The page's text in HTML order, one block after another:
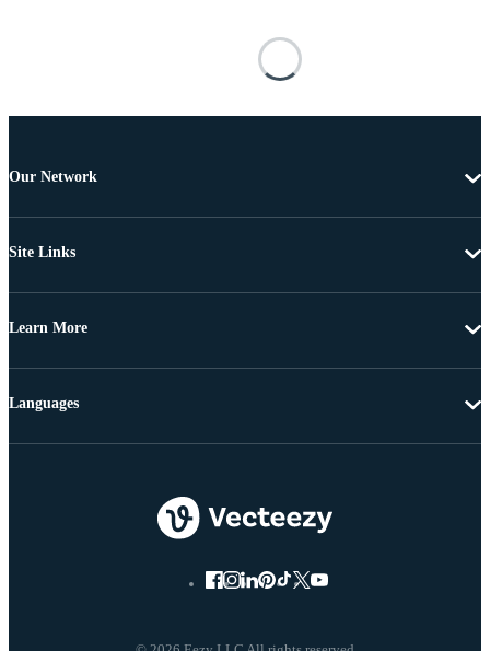
Our Network
Site Links
Learn More
Languages